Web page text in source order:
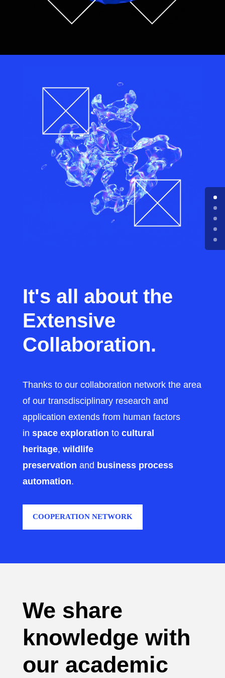
It's all about the
Extensive
Collaboration.
Thanks to our collaboration network the area
of our transdisciplinary research and
application extends from human factors
in space exploration to cultural
heritage, wildlife
preservation and business process
automation.
COOPERATION NETWORK
We share
knowledge with
our academic